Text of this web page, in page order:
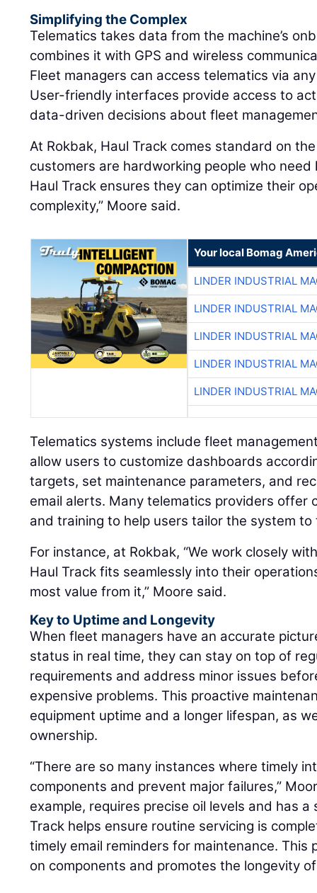
Simplifying the Complex
Telematics takes data from the machine’s
combines it with GPS and wireless
Fleet managers can access telematics via
User-friendly interfaces provide access to
data-driven decisions about fleet
At Rokbak, Haul Track comes standard on
customers are hardworking people who
Haul Track ensures they can optimize their
complexity,” Moore said.
Your local Bomag
LINDER INDUSTRIAL
LINDER INDUSTRIAL
LINDER INDUSTRIAL
LINDER INDUSTRIAL
LINDER INDUSTRIAL
Telematics systems include fleet
allow users to customize dashboards
targets, set maintenance parameters, and
email alerts. Many telematics providers offer
and training to help users tailor the system
For instance, at Rokbak, “We work closely
Haul Track fits seamlessly into their
most value from it,” Moore said.
Key to Uptime and Longevity
When fleet managers have an accurate
status in real time, they can stay on top of
requirements and address minor issues
expensive problems. This proactive
equipment uptime and a longer lifespan, as
ownership.
“There are so many instances where timely
components and prevent major failures,”
example, requires precise oil levels and has
Track helps ensure routine servicing is
timely email reminders for maintenance. This
on components and promotes the longevity